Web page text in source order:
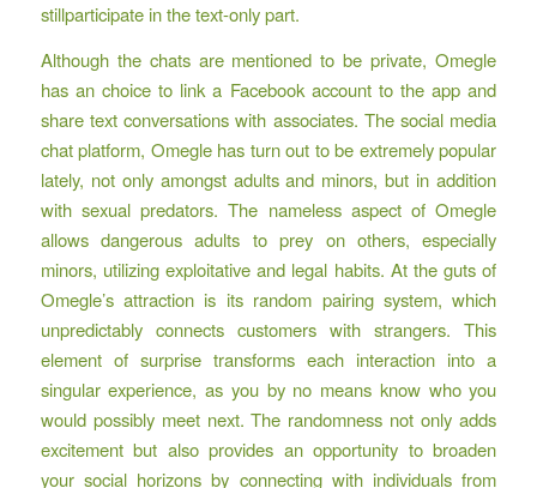
stillparticipate in the text-only part.
Although the chats are mentioned to be private, Omegle
has an choice to link a Facebook account to the app and
share text conversations with associates. The social media
chat platform, Omegle has turn out to be extremely popular
lately, not only amongst adults and minors, but in addition
with sexual predators. The nameless aspect of Omegle
allows dangerous adults to prey on others, especially
minors, utilizing exploitative and legal habits. At the guts of
Omegle’s attraction is its random pairing system, which
unpredictably connects customers with strangers. This
element of surprise transforms each interaction into a
singular experience, as you by no means know who you
would possibly meet next. The randomness not only adds
excitement but also provides an opportunity to broaden
your social horizons by connecting with individuals from